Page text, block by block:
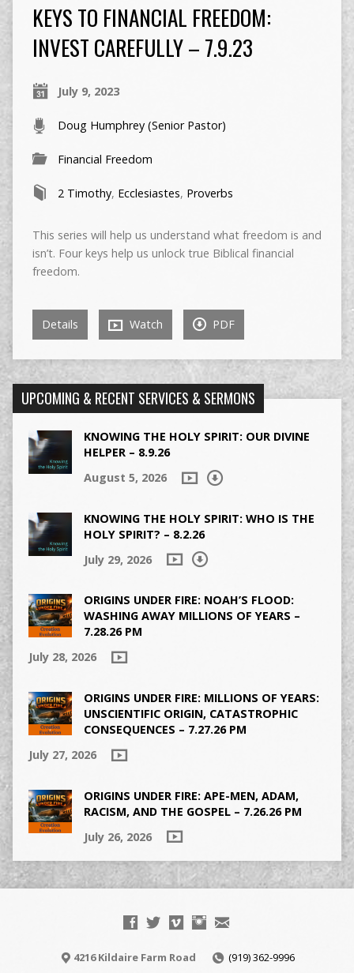
KEYS TO FINANCIAL FREEDOM:
INVEST CAREFULLY – 7.9.23
July 9, 2023
Doug Humphrey (Senior Pastor)
Financial Freedom
2 Timothy, Ecclesiastes, Proverbs
This series will help us understand what freedom is and
isn’t. Four keys help us unlock true Biblical financial
freedom.
Details Watch PDF
UPCOMING & RECENT SERVICES & SERMONS
KNOWING THE HOLY SPIRIT: OUR DIVINE
HELPER – 8.9.26
August 5, 2026
KNOWING THE HOLY SPIRIT: WHO IS THE
HOLY SPIRIT? – 8.2.26
July 29, 2026
ORIGINS UNDER FIRE: NOAH’S FLOOD:
WASHING AWAY MILLIONS OF YEARS –
7.28.26 PM
July 28, 2026
ORIGINS UNDER FIRE: MILLIONS OF YEARS:
UNSCIENTIFIC ORIGIN, CATASTROPHIC
CONSEQUENCES – 7.27.26 PM
July 27, 2026
ORIGINS UNDER FIRE: APE-MEN, ADAM,
RACISM, AND THE GOSPEL – 7.26.26 PM
July 26, 2026
4216 Kildaire Farm Road (919) 362-9996